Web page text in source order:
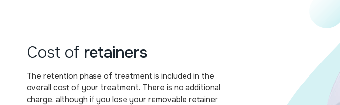
Cost of retainers
The retention phase of treatment is included in the
overall cost of your treatment. There is no additional
charge, although if you lose your removable retainer